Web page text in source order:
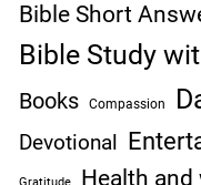
Bible Short
Bible Study
Books Compassion
Devotional
Health and